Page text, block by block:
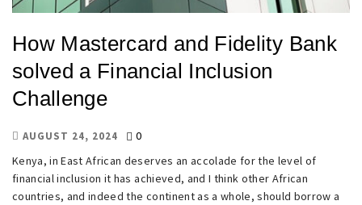
How Mastercard and Fidelity Bank
solved a Financial Inclusion
Challenge
AUGUST 24, 2024
0
Kenya, in East African deserves an accolade for the level of
financial inclusion it has achieved, and I think other African
countries, and indeed the continent as a whole, should borrow a